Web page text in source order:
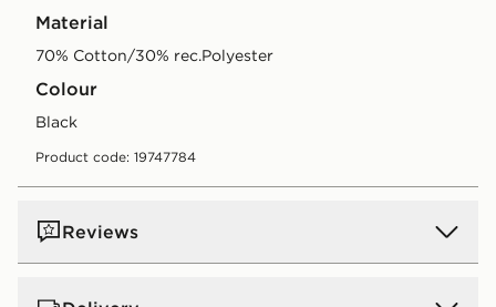
Material
70% Cotton/30% rec.Polyester
Colour
black
Product code: 19747784
Reviews